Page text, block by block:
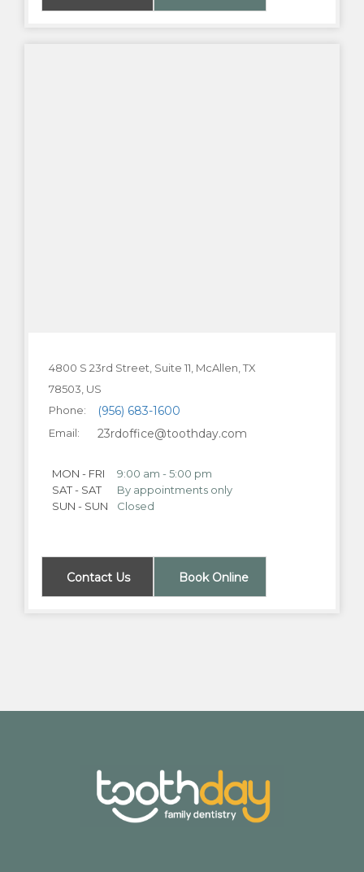
4800 S 23rd Street, Suite 11, McAllen, TX
78503
Phone:
(956) 683-1600
Email: 23rdoffice@toothday.com
MON - FRI
9:00 am - 5:00 pm
SAT - SAT
By appointments only
SUN - SUN
Closed
Contact Us Book Online